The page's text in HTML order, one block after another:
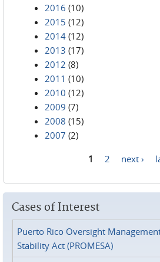
2016 (10)
2015 (12)
2014 (12)
2013 (17)
2012 (8)
2011 (10)
2010 (12)
2009 (7)
2008 (15)
2007 (2)
1 2 next ›
Cases of Interest
Puerto Rico Oversight
Stability Act (PROMESA)